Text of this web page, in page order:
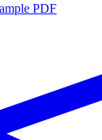
PDF